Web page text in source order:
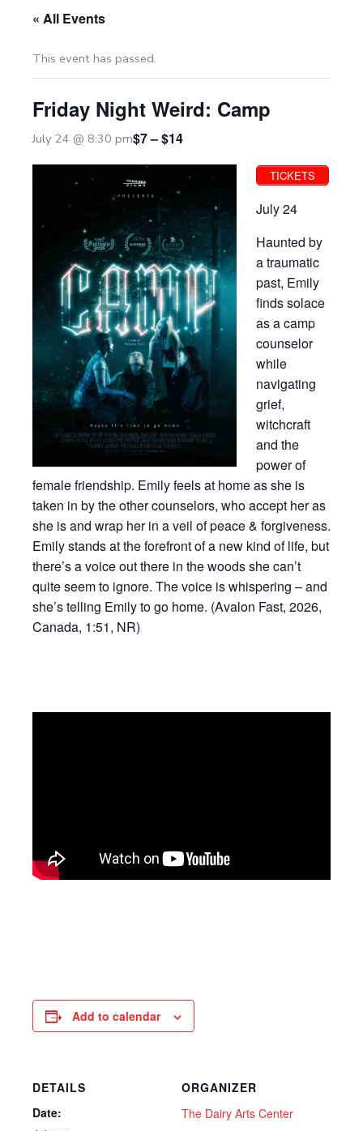
« All Events
This event has passed.
Friday Night Weird: Camp
July 24 @ 8:30 pm$7 – $14
TICKETS
July 24
Haunted by
a traumatic
past, Emily
finds solace
as a camp
counselor
while
navigating
grief,
witchcraft
and the
power of
female friendship. Emily feels at home as she is
taken in by the other counselors, who accept her as
she is and wrap her in a veil of peace & forgiveness.
Emily stands at the forefront of a new kind of life, but
there’s a voice out there in the woods she can’t
quite seem to ignore. The voice is whispering – and
she’s telling Emily to go home. (Avalon Fast, 2026,
Canada, 1:51, NR)
Add to calendar
DETAILS
Date:
ORGANIZER
The Dairy Arts Center